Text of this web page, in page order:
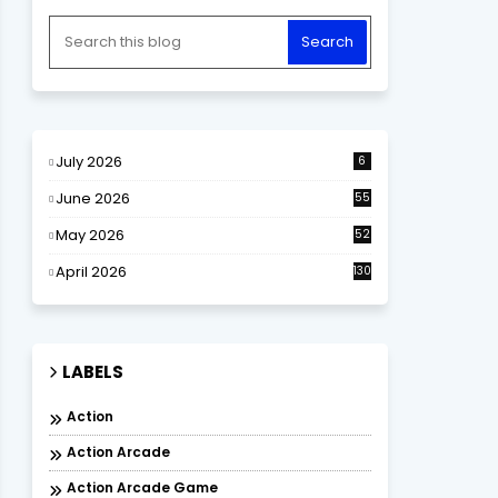
July 2026 6
June 2026 55
May 2026 52
April 2026 130
LABELS
Action
Action Arcade
Action Arcade Game